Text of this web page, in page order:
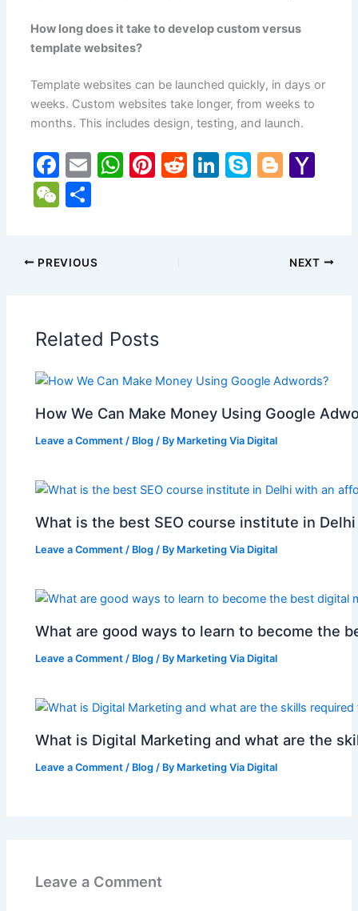
How long does it take to develop custom versus
template websites?
Template websites can be launched quickly, in days or
weeks. Custom websites take longer, from weeks to
months. This includes design, testing, and launch.
F
a
c
b
k
E
m
ai
W Pi R Li S Bl
er
Y
o
W
h
S
e
PREVIOUS NEXT
Related Posts
How We Can Make Money Using Google
Leave a Comment / Blog / By Marketing Via Digital
What is the best SEO course institute in
Leave a Comment / Blog / By Marketing Via Digital
What are good ways to learn to become the
Leave a Comment / Blog / By Marketing Via Digital
What is Digital Marketing and what are the
Leave a Comment / Blog / By Marketing Via Digital
Leave a Comment